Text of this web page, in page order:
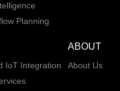
Planning
IoT Integration
ABOUT
About Us